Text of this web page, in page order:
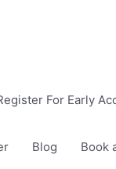
For Early
Blog Book